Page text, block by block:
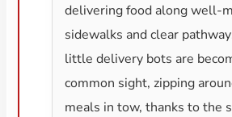
delivering food along well-
sidewalks and clear
little delivery bots are
common sight, zipping
meals in tow, thanks to the